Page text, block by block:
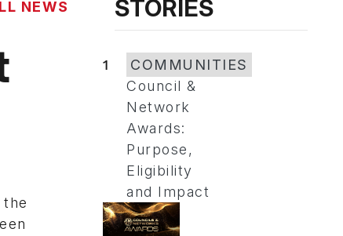
NEWS
STORIES
1
COMMUNITIES
Council &
Network
Awards:
Purpose,
Eligibility
and Impact